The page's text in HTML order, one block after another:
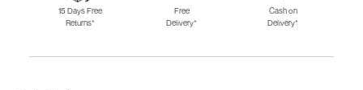
Fila Shoes for Men
Fila Shoes for
Fitflop
15 Days Free
Returns*
Free
Delivery*
Cash on
Delivery*